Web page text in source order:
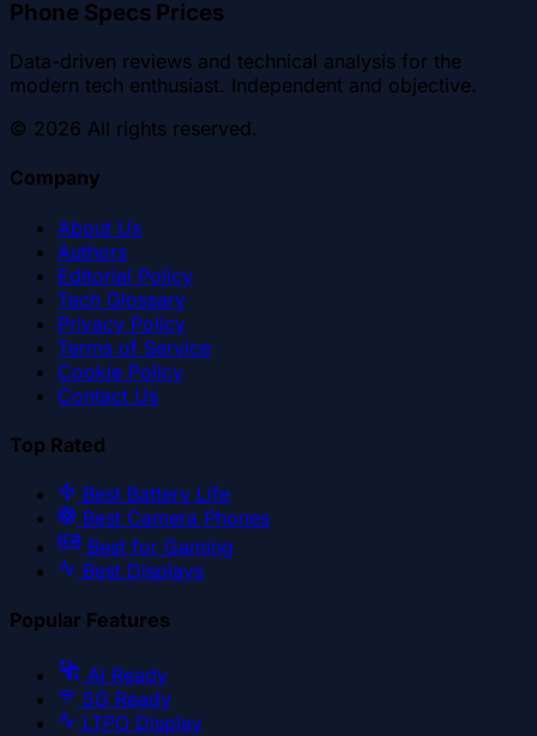
Phone Specs Prices
Data-driven reviews and technical analysis for the
modern tech enthusiast. Independent and objective.
© 2026 All rights reserved.
Company
About Us
Authors
Editorial Policy
Tech Glossary
Privacy Policy
Terms of Service
Cookie Policy
Contact Us
Top Rated
Best Battery Life
Best Camera Phones
Best for Gaming
Best Displays
Popular Features
AI Ready
5G Ready
LTPO Display